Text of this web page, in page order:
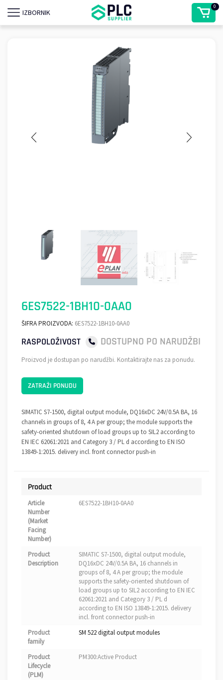
IZBORNIK
0
6ES7522-1BH10-0AA0
ŠIFRA PROIZVODA: 6ES7522-1BH10-0AA0
RASPOLOŽIVOST DOSTUPNO PO NARUDŽBI
Proizvod je dostupan po narudžbi. Kontaktirajte nas za ponudu.
ZATRAŽI PONUDU
SIMATIC S7-1500, digital output module, DQ16xDC 24V/0.5A BA, 16
channels in groups of 8, 4 A per group; the module supports the
safety-oriented shutdown of load groups up to SIL2 according to
EN IEC 62061:2021 and Category 3 / PL d according to EN ISO
13849-1:2015. delivery incl. front connector push-in
Product
Article
Number
(Market
Facing
Number)
6ES7522-1BH10-0AA0
Product
Description
SIMATIC S7-1500, digital output module,
DQ16xDC 24V/0.5A BA, 16 channels in
groups of 8, 4 A per group; the module
supports the safety-oriented shutdown of
load groups up to SIL2 according to EN IEC
62061:2021 and Category 3 / PL d
according to EN ISO 13849-1:2015. delivery
incl. front connector push-in
Product
family
SM 522 digital output modules
Product
Lifecycle
(PLM)
PM300:Active Product